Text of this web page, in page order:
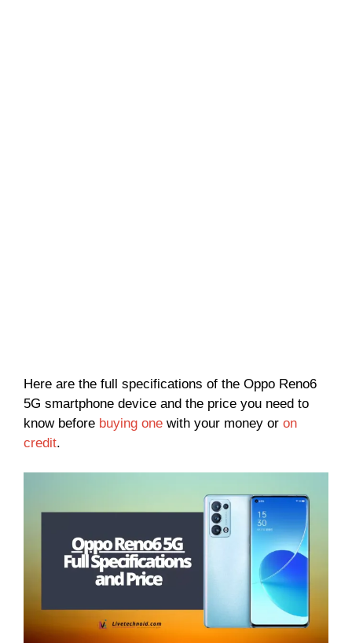
Here are the full specifications of the Oppo Reno6
5G smartphone device and the price you need to
know before buying one with your money or on
credit.